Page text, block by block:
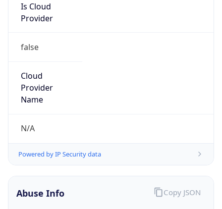
Is Cloud
Provider
false
Cloud
Provider
Name
N/A
Powered by IP Security data
Abuse Info Copy JSON